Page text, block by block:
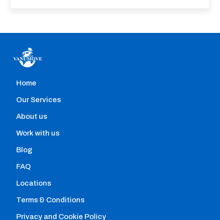
Home removals
Hire professional movers with the help of our
Home
Our Services
About us
Work with us
Blog
FAQ
Locations
Terms & Conditions
Privacy and Cookie Policy